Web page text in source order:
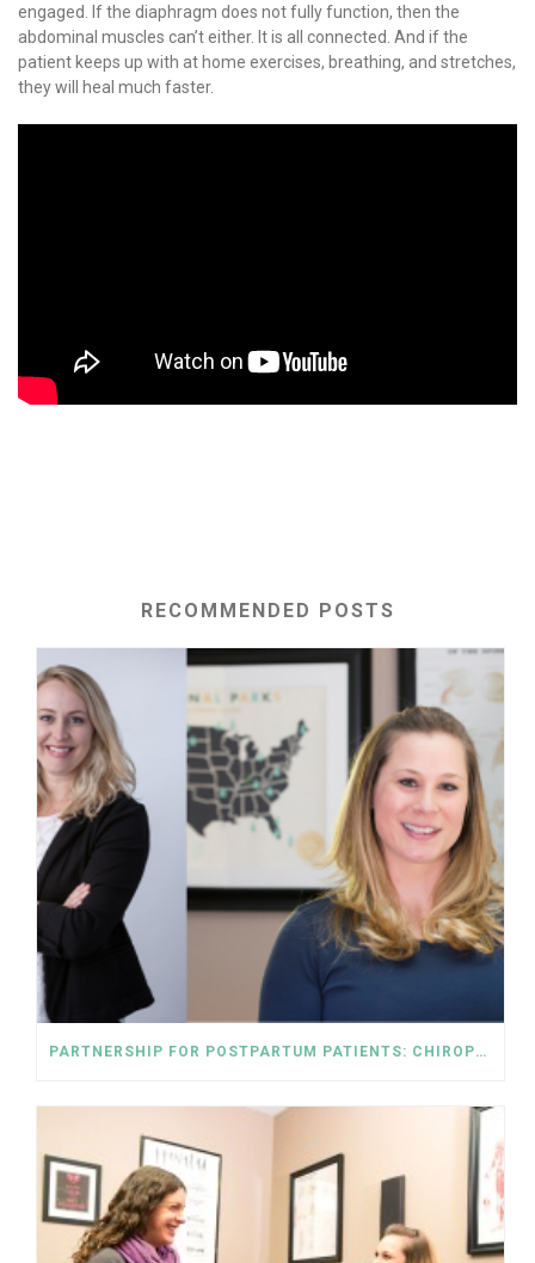
engaged. If the diaphragm does not fully function, then the
abdominal muscles can’t either. It is all connected. And if the
patient keeps up with at home exercises, breathing, and stretches,
they will heal much faster.
RECOMMENDED POSTS
PARTNERSHIP FOR POSTPARTUM PATIENTS: CHIROPRACTIC AND PELVIC FLOOR PHYSICAL THERAPY